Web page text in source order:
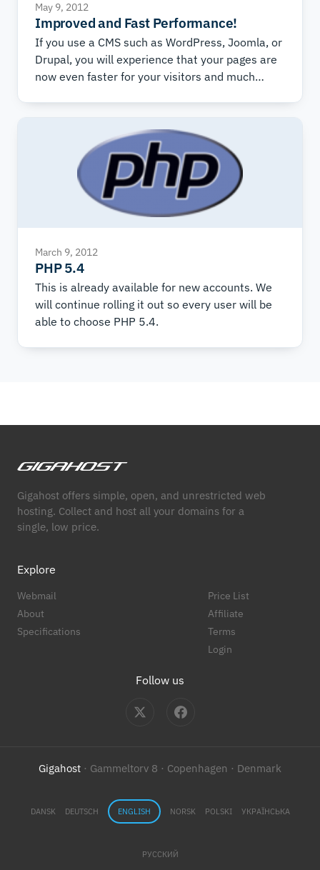
May 9, 2012
Improved and Fast Performance!
If you use a CMS such as WordPress, Joomla, or
Drupal, you will experience that your pages are
now even faster for your visitors and much
March 9, 2012
PHP 5.4
This is already available for new accounts. We
will continue rolling it out so every user will be
able to choose PHP 5.4.
Gigahost offers simple, open, and unrestricted web
hosting. Collect and host all your domains for a
single, low price.
Explore
Webmail
About
Specifications
Price List
Affiliate
Terms
Login
Follow us
Gigahost · Gammeltorv 8 · Copenhagen · Denmark
DANSK DEUTSCH ENGLISH NORSK POLSKI УКРАЇНСЬКА
РУССКИЙ